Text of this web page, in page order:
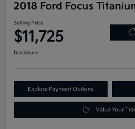
2018 Ford Focus
Selling Price
$11,725
Disclosure
Explore Payment Options
Value Your